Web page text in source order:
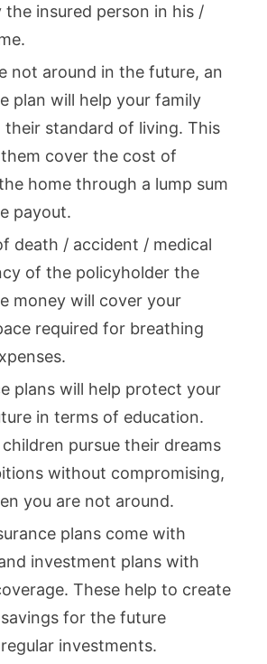
the insured person in his /
not around in the future, an
plan will help your family
their standard of living. This
cover the cost of
home through a lump sum
payout.
death / accident / medical
of the policyholder the
money will cover your
required for breathing
plans will help protect your
in terms of education.
pursue their dreams
without compromising,
you are not around.
plans come with
investment plans with
These help to create
for the future
investments.